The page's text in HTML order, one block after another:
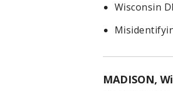
Wisconsin
MADISON,